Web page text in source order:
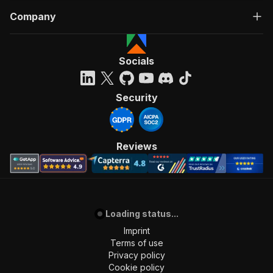
Company
Socials
Security
Reviews
Loading status...
Imprint
Terms of use
Privacy policy
Cookie policy